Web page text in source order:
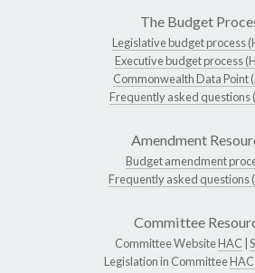
The Budget
Legislative budget process
Executive budget process
Commonwealth Data Point
Frequently asked questions
Amendment
Budget amendment
Frequently asked questions
Committee
Committee WebsiteHAC
Legislation in CommitteeHAC